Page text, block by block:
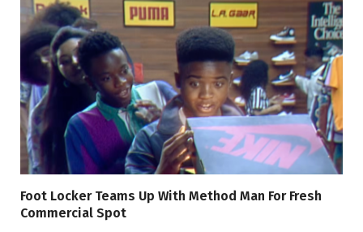
Foot Locker Teams Up With Method Man For Fresh
Commercial Spot